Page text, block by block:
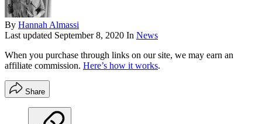
By Hannah Almassi
Last updated September 8, 2020 In News
When you purchase through links on our site, we may earn an
affiliate commission. Here’s how it works.
Share